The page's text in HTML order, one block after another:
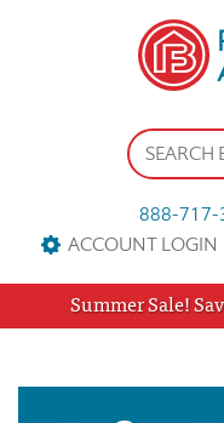
888-717-
ACCOUNT LOGIN
Summer Sale!